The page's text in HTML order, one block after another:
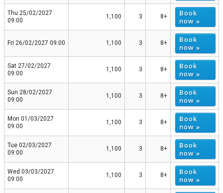
Thu 25/02/2027
09:00
1,100 3 8+
Book
now »
Fri 26/02/2027 09:00 1,100 3 8+
Book
now »
Sat 27/02/2027
09:00
1,100 3 8+
Book
now »
Sun 28/02/2027
09:00
1,100 3 8+
Book
now »
Mon 01/03/2027
09:00
1,100 3 8+
Book
now »
Tue 02/03/2027
09:00
1,100 3 8+
Book
now »
Wed 03/03/2027
09:00
1,100 3 8+
Book
now »